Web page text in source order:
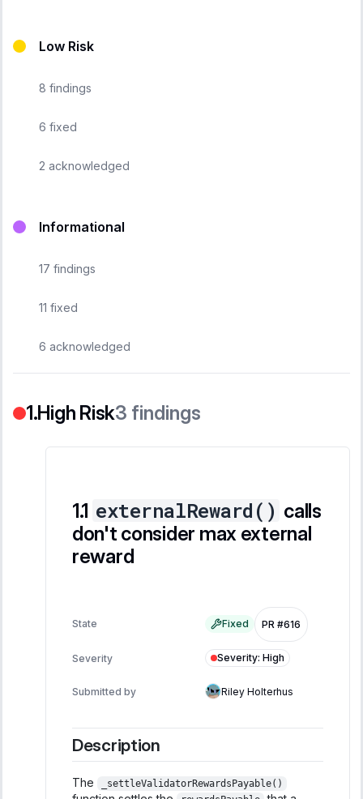
Low Risk
8 findings
6 fixed
2 acknowledged
Informational
17 findings
11 fixed
6 acknowledged
High Risk3 findings
externalReward() calls
don't consider max external
reward
State Fixed PR #616
Severity Severity: High
Submitted by Riley Holterhus
Description
The _settleValidatorRewardsPayable()